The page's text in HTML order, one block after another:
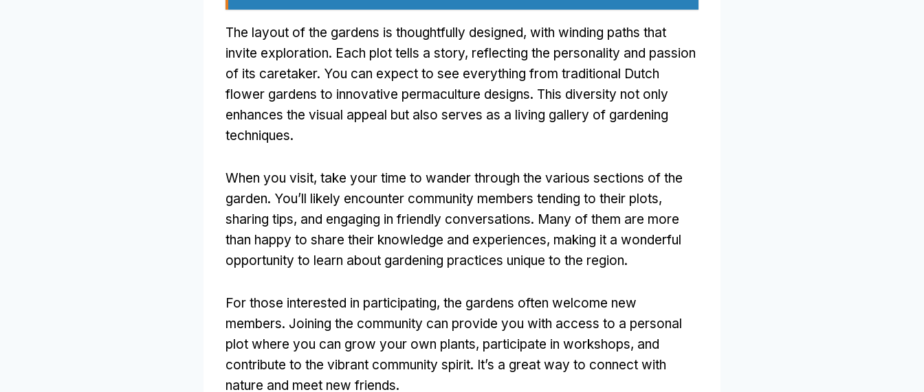
The layout of the gardens is thoughtfully designed, with winding paths that
invite exploration. Each plot tells a story, reflecting the personality and passion
of its caretaker. You can expect to see everything from traditional Dutch
flower gardens to innovative permaculture designs. This diversity not only
enhances the visual appeal but also serves as a living gallery of gardening
techniques.
When you visit, take your time to wander through the various sections of the
garden. You’ll likely encounter community members tending to their plots,
sharing tips, and engaging in friendly conversations. Many of them are more
than happy to share their knowledge and experiences, making it a wonderful
opportunity to learn about gardening practices unique to the region.
For those interested in participating, the gardens often welcome new
members. Joining the community can provide you with access to a personal
plot where you can grow your own plants, participate in workshops, and
contribute to the vibrant community spirit. It’s a great way to connect with
nature and meet new friends.